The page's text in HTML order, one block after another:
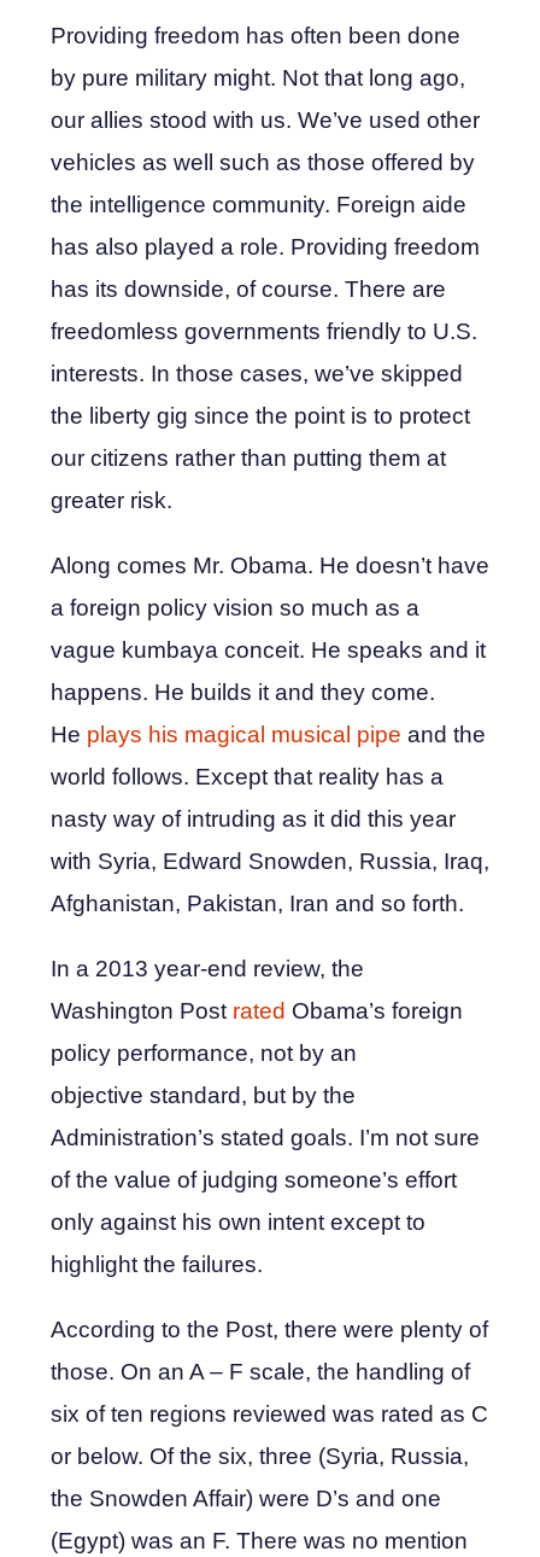
Providing freedom has often been done
by pure military might. Not that long ago,
our allies stood with us. We’ve used other
vehicles as well such as those offered by
the intelligence community. Foreign aide
has also played a role. Providing freedom
has its downside, of course. There are
freedomless governments friendly to U.S.
interests. In those cases, we’ve skipped
the liberty gig since the point is to protect
our citizens rather than putting them at
greater risk.
Along comes Mr. Obama. He doesn’t have
a foreign policy vision so much as a
vague kumbaya conceit. He speaks and it
happens. He builds it and they come.
He plays his magical musical pipe and the
world follows. Except that reality has a
nasty way of intruding as it did this year
with Syria, Edward Snowden, Russia, Iraq,
Afghanistan, Pakistan, Iran and so forth.
In a 2013 year-end review, the
Washington Post rated Obama’s foreign
policy performance, not by an
objective standard, but by the
Administration’s stated goals. I’m not sure
of the value of judging someone’s effort
only against his own intent except to
highlight the failures.
According to the Post, there were plenty of
those. On an A – F scale, the handling of
six of ten regions reviewed was rated as C
or below. Of the six, three (Syria, Russia,
the Snowden Affair) were D’s and one
(Egypt) was an F. There was no mention